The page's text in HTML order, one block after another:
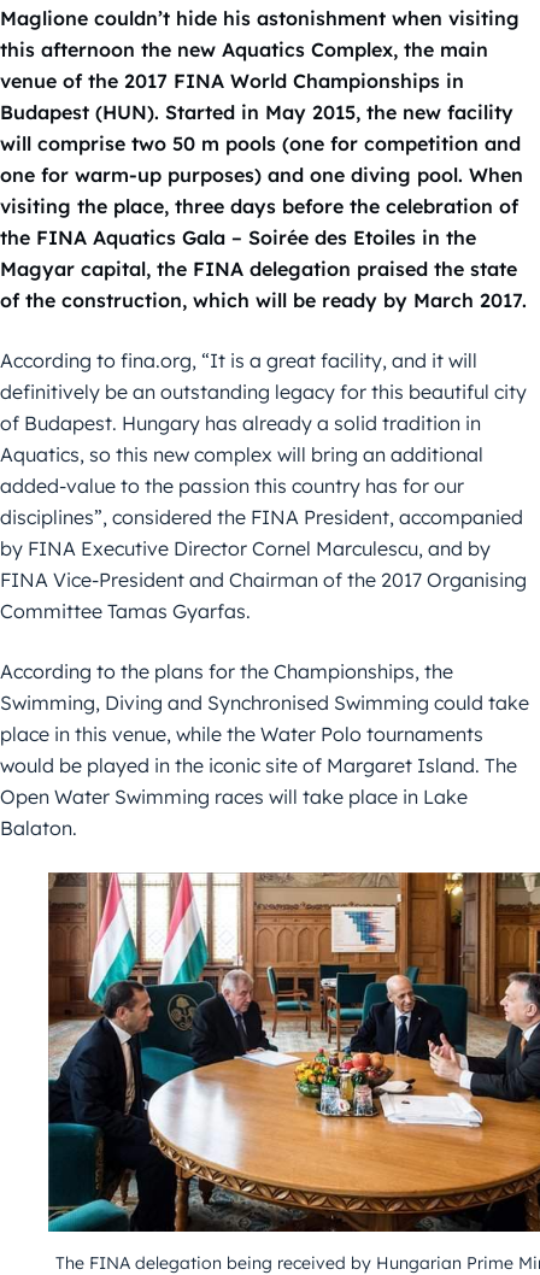
Maglione couldn’t hide his astonishment when visiting
this afternoon the new Aquatics Complex, the main
venue of the 2017 FINA World Championships in
Budapest (HUN). Started in May 2015, the new facility
will comprise two 50 m pools (one for competition and
one for warm-up purposes) and one diving pool. When
visiting the place, three days before the celebration of
the FINA Aquatics Gala – Soirée des Etoiles in the
Magyar capital, the FINA delegation praised the state
of the construction, which will be ready by March 2017.
According to fina.org, “It is a great facility, and it will
definitively be an outstanding legacy for this beautiful city
of Budapest. Hungary has already a solid tradition in
Aquatics, so this new complex will bring an additional
added-value to the passion this country has for our
disciplines”, considered the FINA President, accompanied
by FINA Executive Director Cornel Marculescu, and by
FINA Vice-President and Chairman of the 2017 Organising
Committee Tamas Gyarfas.
According to the plans for the Championships, the
Swimming, Diving and Synchronised Swimming could take
place in this venue, while the Water Polo tournaments
would be played in the iconic site of Margaret Island. The
Open Water Swimming races will take place in Lake
Balaton.
The FINA delegation being received by Hungarian Prime